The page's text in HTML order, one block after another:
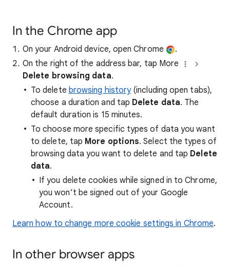
In the Chrome app
On your Android device, open Chrome
.
On the right of the address bar, tap More
Delete browsing data.
To delete browsing history(including open tabs),
choose a duration and tap Delete data. The
default duration is 15 minutes.
To choose more specific types of data you want
to delete, tap More options. Select the types of
browsing data you want to delete and tap Delete
data.
If you delete cookies while signed in to Chrome,
you won’t be signed out of your Google
Account.
Learn how to change more cookie settings in Chrome.
In other browser apps